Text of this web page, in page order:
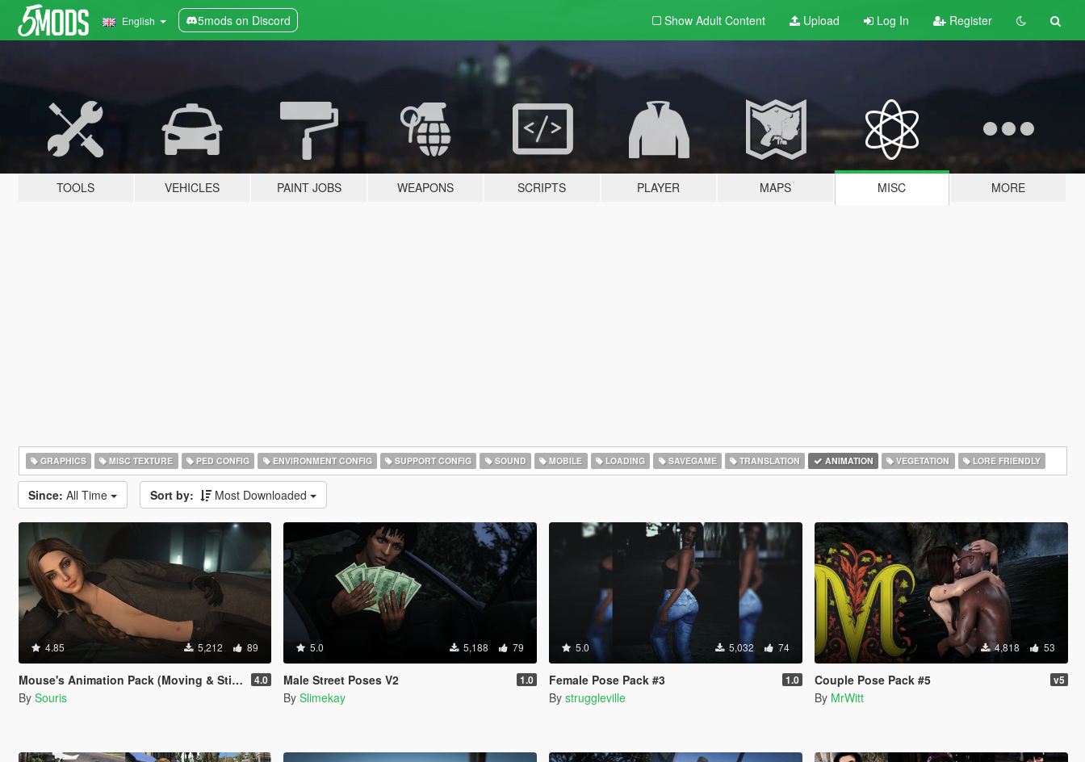
English 5mods on Discord Show Adult Content Upload Log In Register
TOOLS VEHICLES PAINT JOBS WEAPONS SCRIPTS PLAYER MAPS MISC MORE
GRAPHICS MISC TEXTURE PED CONFIG ENVIRONMENT CONFIG SUPPORT CONFIG SOUND MOBILE LOADING SAVEGAME TRANSLATION ANIMATION VEGETATION LORE FRIENDLY
Since: All Time Sort by: Most Downloaded
4.85 5,212 89
Mouse's Animation Pack (Moving & Still Animations) 4.0
By Souris
5.0 5,188 79
Male Street Poses V2 1.0
By Slimekay
5.0 5,032 74
Female Pose Pack #3 1.0
By struggleville
4,818 53
Couple Pose Pack #5 v5
By MrWitt